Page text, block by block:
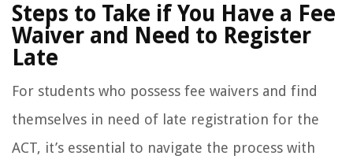
Steps to Take if You Have a Fee
Waiver and Need to Register
Late
For students who possess fee waivers and find
themselves in need of late registration for the
ACT, it’s essential to navigate the process with